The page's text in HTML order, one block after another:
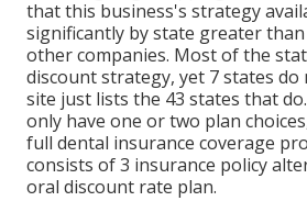
that this business's strategy
significantly by state greater
other companies. Most of the
discount strategy, yet 7 states do
site just lists the 43 states that
only have one or two plan
full dental insurance coverage
consists of 3 insurance policy
oral discount rate plan.